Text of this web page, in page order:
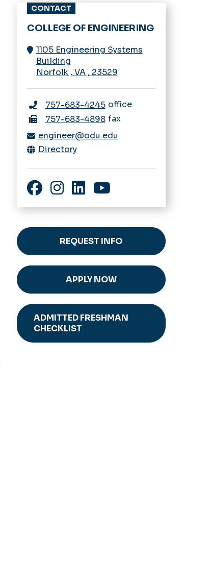
Visit us
M-Lab
Calendar
Faculty Expertise
CONTACT
COLLEGE OF ENGINEERING
1105 Engineering Systems
Building
Norfolk, VA, 23529
757-683-4245 office
757-683-4898 fax
engineer@odu.edu
Directory
REQUEST INFO
APPLY NOW
ADMITTED FRESHMAN
CHECKLIST